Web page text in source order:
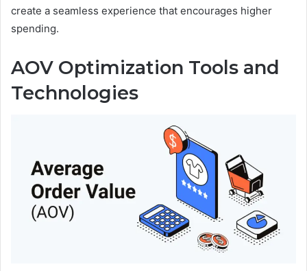
create a seamless experience that encourages higher
spending.
AOV Optimization Tools and
Technologies